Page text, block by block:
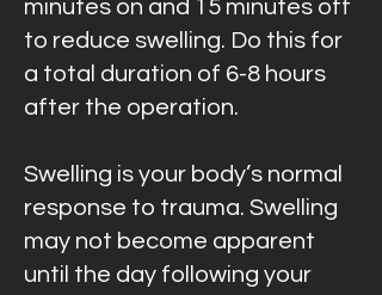
minutes on and 15 minutes off
to reduce swelling. Do this for
a total duration of 6-8 hours
after the operation.
Swelling is your body’s normal
response to trauma. Swelling
may not become apparent
until the day following your